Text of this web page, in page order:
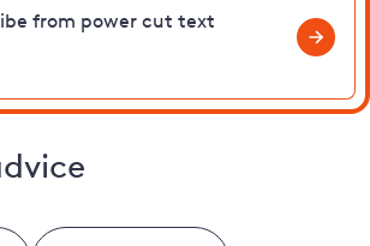
from power cut text